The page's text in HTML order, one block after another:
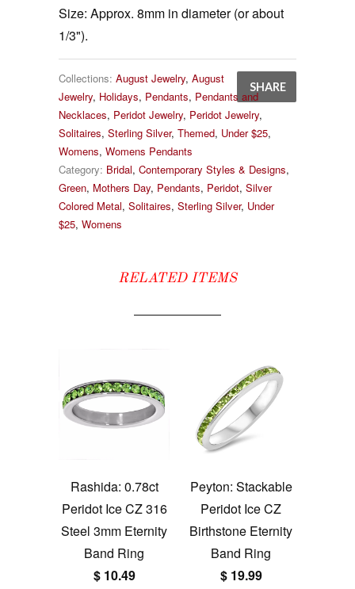
Size: Approx. 8mm in diameter (or about
1/3").
SHARE
Collections: August Jewelry, August
Jewelry, Holidays, Pendants, Pendants and
Necklaces, Peridot Jewelry, Peridot Jewelry,
Solitaires, Sterling Silver, Themed, Under $25,
Womens, Womens Pendants
Category: Bridal, Contemporary Styles & Designs,
Green, Mothers Day, Pendants, Peridot, Silver
Colored Metal, Solitaires, Sterling Silver, Under
$25, Womens
RELATED ITEMS
Rashida: 0.78ct
Peridot Ice CZ 316
Steel 3mm Eternity
Band Ring
$ 10.49
Peyton: Stackable
Peridot Ice CZ
Birthstone Eternity
Band Ring
$ 19.99